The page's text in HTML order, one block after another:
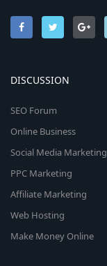
DISCUSSION
SEO Forum
Online Business
Social Media Marketing
PPC Marketing
Affiliate Marketing
Web Hosting
Make Money Online